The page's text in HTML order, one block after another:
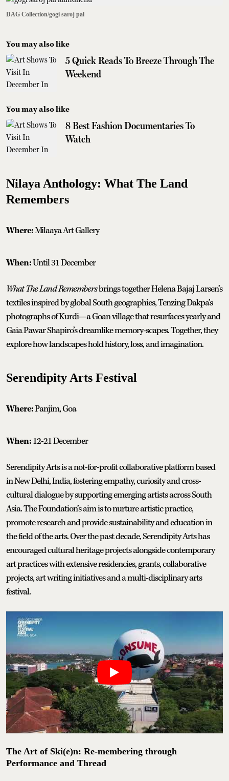
DAG Collection/gogi saroj pal
You may also like
5 Quick Reads To Breeze Through The
Weekend
You may also like
8 Best Fashion Documentaries To
Watch
Nilaya Anthology: What The Land
Remembers
Where:Milaaya Art Gallery
When:Until 31 December
What The Land Remembersbrings together Helena Bajaj Larsen’s
textiles inspired by global South geographies, Tenzing Dakpa’s
photographs of Kurdi—a Goan village that resurfaces yearly and
Gaia Pawar Shapiro’s dreamlike memory-scapes. Together, they
explore how landscapes hold history, loss, and imagination.
Serendipity Arts Festival
Where:Panjim, Goa
When:12-21 December
Serendipity Arts is a not-for-profit collaborative platform based
in New Delhi, India, fostering empathy, curiosity and cross-
cultural dialogue by supporting emerging artists across South
Asia. The Foundation’s aim is to nurture artistic practice,
promote research and provide sustainability and education in
the field of the arts. Over the past decade, Serendipity Arts has
encouraged cultural heritage projects alongside contemporary
art practices with extensive residencies, grants, collaborative
projects, art writing initiatives and a multi-disciplinary arts
festival.
The Art of Ski(e)n: Re-membering through
Performance and Thread